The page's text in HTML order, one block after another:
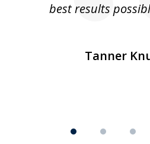
best results
Tanner